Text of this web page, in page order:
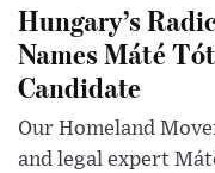
Hungary’s
Names Máté
Candidate
Our Homeland
and legal expert